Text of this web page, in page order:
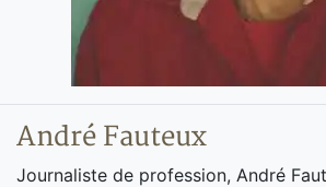
André Fauteux
Journaliste de profession, André